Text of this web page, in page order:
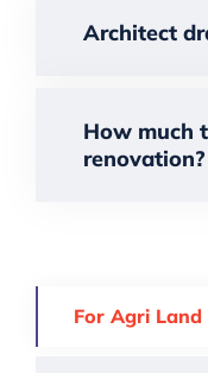
Architect
How much
renovation?
For Agri Land